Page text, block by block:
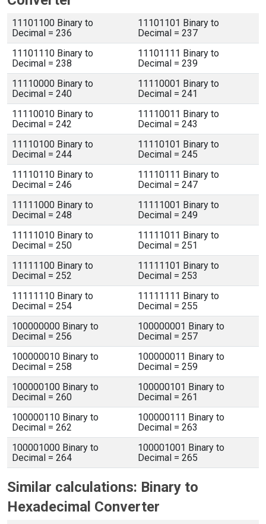
11101100 Binary to
Decimal = 236
11101101 Binary to
Decimal = 237
11101110 Binary to
Decimal = 238
11101111 Binary to
Decimal = 239
11110000 Binary to
Decimal = 240
11110001 Binary to
Decimal = 241
11110010 Binary to
Decimal = 242
11110011 Binary to
Decimal = 243
11110100 Binary to
Decimal = 244
11110101 Binary to
Decimal = 245
11110110 Binary to
Decimal = 246
11110111 Binary to
Decimal = 247
11111000 Binary to
Decimal = 248
11111001 Binary to
Decimal = 249
11111010 Binary to
Decimal = 250
11111011 Binary to
Decimal = 251
11111100 Binary to
Decimal = 252
11111101 Binary to
Decimal = 253
11111110 Binary to
Decimal = 254
11111111 Binary to
Decimal = 255
100000000 Binary to
Decimal = 256
100000001 Binary to
Decimal = 257
100000010 Binary to
Decimal = 258
100000011 Binary to
Decimal = 259
100000100 Binary to
Decimal = 260
100000101 Binary to
Decimal = 261
100000110 Binary to
Decimal = 262
100000111 Binary to
Decimal = 263
100001000 Binary to
Decimal = 264
100001001 Binary to
Decimal = 265
Similar calculations: Binary to
Hexadecimal Converter